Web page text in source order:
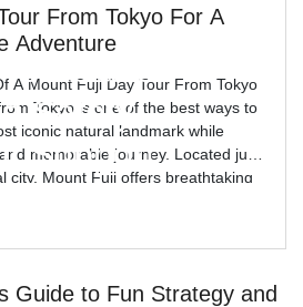
From Tokyo For A
Adventure
A Mount Fuji Day Tour From Tokyo
Tokyo is one of the best ways to
iconic natural landmark while
memorable journey. Located just
city, Mount Fuji offers breathtaking
and cultural attractions […]
Safety
Support
Guide to Fun Strategy and